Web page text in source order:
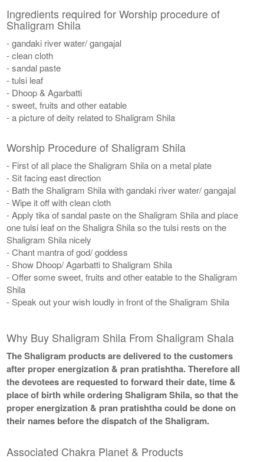
Ingredients required for Worship procedure of
Shaligram Shila
- gandaki river water/ gangajal
- clean cloth
- sandal paste
- tulsi leaf
- Dhoop & Agarbatti
- sweet, fruits and other eatable
- a picture of deity related to Shaligram Shila
Worship Procedure of Shaligram Shila
- First of all place the Shaligram Shila on a metal plate
- Sit facing east direction
- Bath the Shaligram Shila with gandaki river water/ gangajal
- Wipe it off with clean cloth
- Apply tika of sandal paste on the Shaligram Shila and place
one tulsi leaf on the Shaligra Shila so the tulsi rests on the
Shaligram Shila nicely
- Chant mantra of god/ goddess
- Show Dhoop/ Agarbatti to Shaligram Shila
- Offer some sweet, fruits and other eatable to the Shaligram
Shila
- Speak out your wish loudly in front of the Shaligram Shila
Why Buy Shaligram Shila From Shaligram Shala
The Shaligram products are delivered to the customers
after proper energization & pran pratishtha. Therefore all
the devotees are requested to forward their date, time &
place of birth while ordering Shaligram Shila, so that the
proper energization & pran pratishtha could be done on
their names before the dispatch of the Shaligram.
Associated Chakra Planet & Products